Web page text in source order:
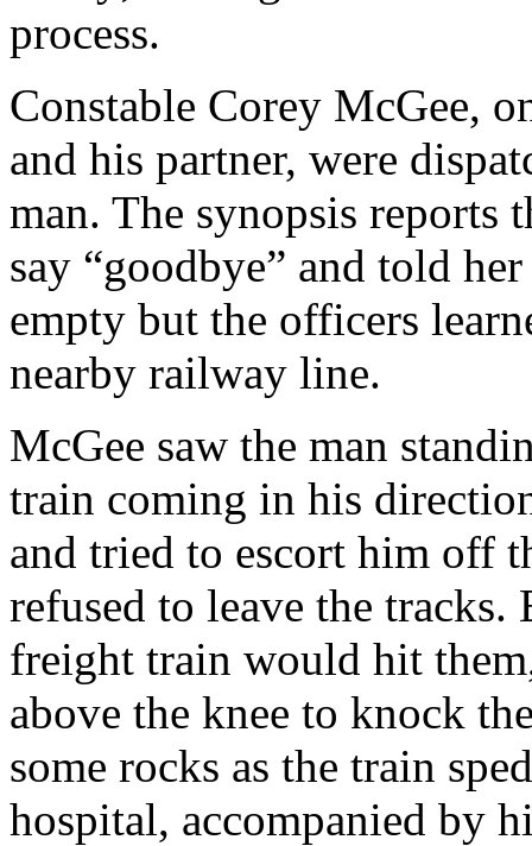
process.
Constable Corey McGee,
and his partner, were
man. The synopsis reports
say “goodbye” and told
empty but the officers
nearby railway line.
McGee saw the man
train coming in his
and tried to escort him off
refused to leave the tracks.
freight train would hit
above the knee to knock
some rocks as the train
hospital, accompanied by